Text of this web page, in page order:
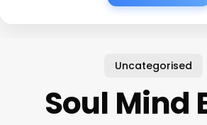
Uncategorised
Soul Mind